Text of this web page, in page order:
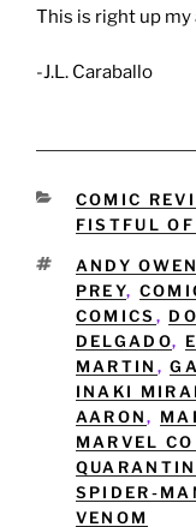
This is right up my
-J.L. Caraballo
COMIC
FISTFUL
TAGS
ANDY
PREY,
COMICS ,
DELGADO,
MARTIN ,
INAKI
AARON,
MARVEL
SPIDER-
VENOM